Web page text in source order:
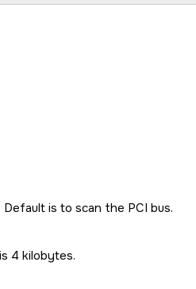
is to scan the PCI bus.
4 kilobytes.